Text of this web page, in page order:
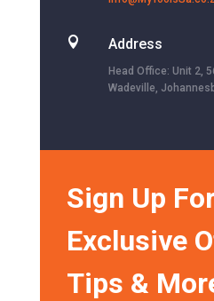
 Address
Head Office: Unit 2,
Wadeville,
Sign Up
Exclusive
Tips &